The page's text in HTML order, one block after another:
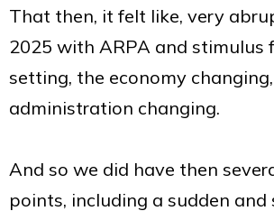
That then, it felt like, very
2025 with ARPA and stimulus
setting, the economy
administration changing.
And so we did have then
points, including a sudden and